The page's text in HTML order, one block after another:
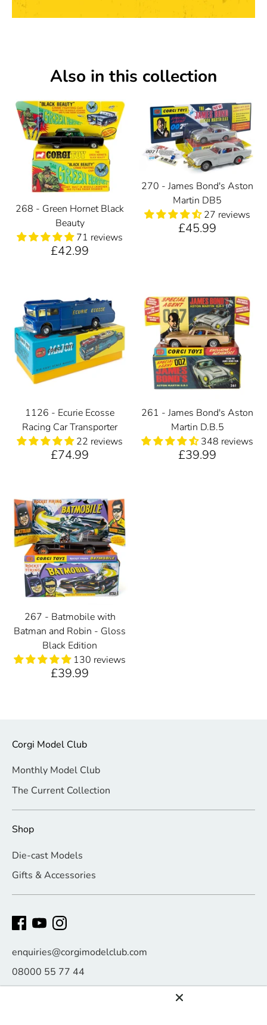
Also in this collection
268 - Green Hornet Black
Beauty
71 reviews
£42.99
270 - James Bond's Aston
Martin DB5
27 reviews
£45.99
1126 - Ecurie Ecosse
Racing Car Transporter
22 reviews
£74.99
261 - James Bond's Aston
Martin D.B.5
348 reviews
£39.99
267 - Batmobile with
Batman and Robin - Gloss
Black Edition
130 reviews
£39.99
Corgi Model Club
Monthly Model Club
The Current Collection
Shop
Die-cast Models
Gifts & Accessories
enquiries@corgimodelclub.com
08000 55 77 44